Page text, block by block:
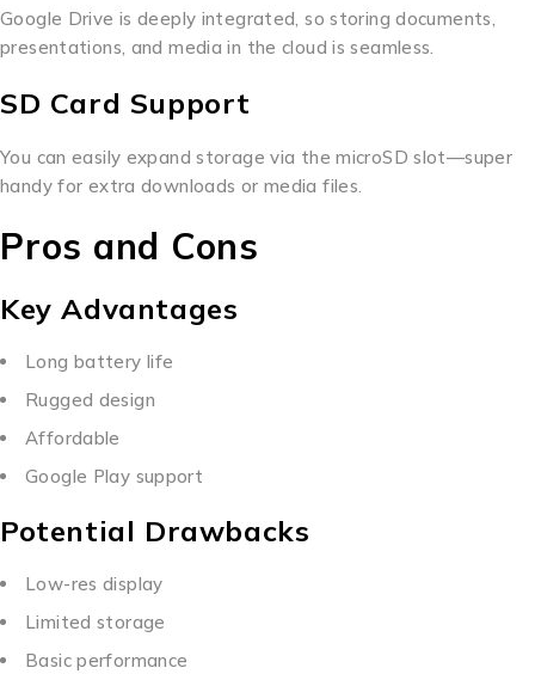
Google Drive is deeply integrated, so storing documents,
presentations, and media in the cloud is seamless.
SD Card Support
You can easily expand storage via the microSD slot—super
handy for extra downloads or media files.
Pros and Cons
Key Advantages
Long battery life
Rugged design
Affordable
Google Play support
Potential Drawbacks
Low-res display
Limited storage
Basic performance